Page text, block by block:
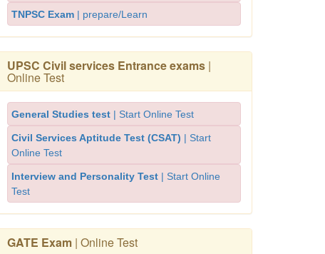
TNPSC Exam | prepare/Learn
UPSC Civil services Entrance exams |
Online Test
General Studies test | Start Online Test
Civil Services Aptitude Test (CSAT) | Start
Online Test
Interview and Personality Test | Start Online
Test
GATE Exam | Online Test